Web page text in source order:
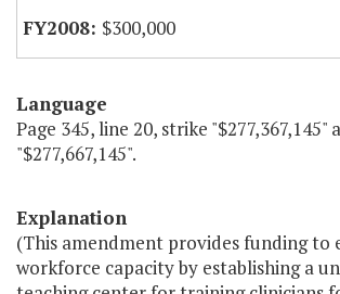
$300,000
Language
Page 345, line 20, strike "$277,367,145"
"$277,667,145".
Explanation
(This amendment provides funding to
workforce capacity by establishing a